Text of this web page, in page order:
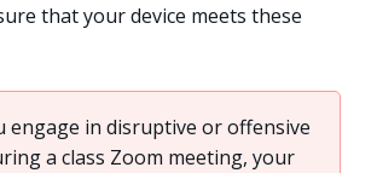
that your device meets these
engage in disruptive or offensive
a class Zoom meeting, your